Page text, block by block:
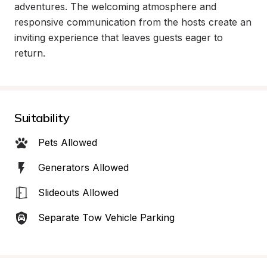
adventures. The welcoming atmosphere and
responsive communication from the hosts create an
inviting experience that leaves guests eager to
return.
Suitability
Pets Allowed
Generators Allowed
Slideouts Allowed
Separate Tow Vehicle Parking